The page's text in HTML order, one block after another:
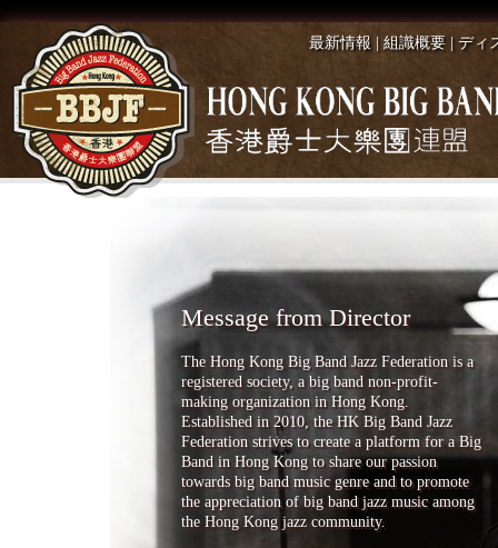
最新情報 | 組識概要 | ディ
Message from Director
The Hong Kong Big Band Jazz Federation is a
registered society, a big band non-profit-
making organization in Hong Kong.
Established in 2010, the HK Big Band Jazz
Federation strives to create a platform for a Big
Band in Hong Kong to share our passion
towards big band music genre and to promote
the appreciation of big band jazz music among
the Hong Kong jazz community.